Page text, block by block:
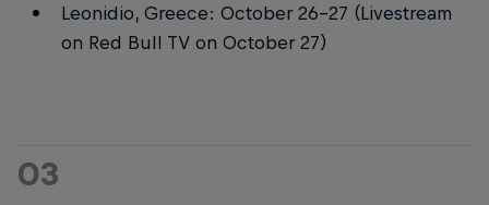
Leonidio, Greece: October 26-27 (Livestream
on Red Bull TV on October 27)
03